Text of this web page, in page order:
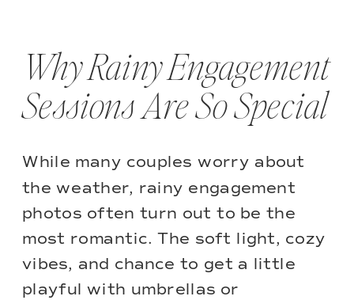
Why Rainy Engagement
Sessions Are So Special
While many couples worry about
the weather, rainy engagement
photos often turn out to be the
most romantic. The soft light, cozy
vibes, and chance to get a little
playful with umbrellas or